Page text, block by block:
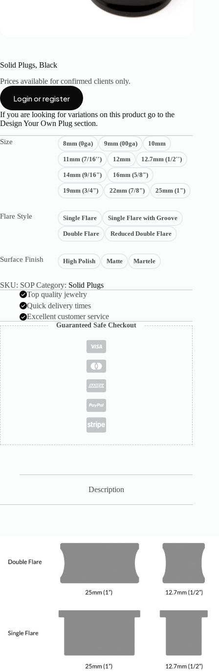
Solid Plugs, Black
Prices available for confirmed clients only.
Login or register
If you are looking for variations on this product go to the
Design Your Own Plug section.
Size 8mm (0ga) 9mm (00ga) 10mm
11mm (7/16'') 12mm 12.7mm (1/2'')
14mm (9/16") 16mm (5/8")
19mm (3/4") 22mm (7/8") 25mm (1")
Flare Style Single Flare Single Flare with Groove
Double Flare Reduced Double Flare
Surface Finish High Polish Matte Martele
SKU: SOP Category: Solid Plugs
Top quality jewelry
Quick delivery times
Excellent customer service
Guaranteed Safe Checkout
Description